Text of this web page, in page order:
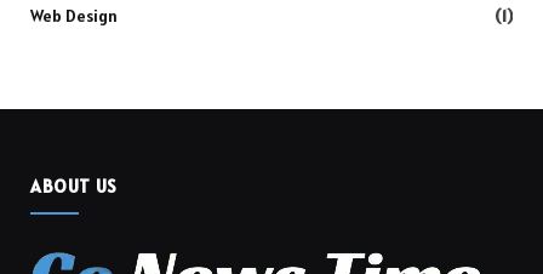
Web Design
(1)
ABOUT US